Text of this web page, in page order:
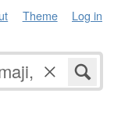
Theme Log in